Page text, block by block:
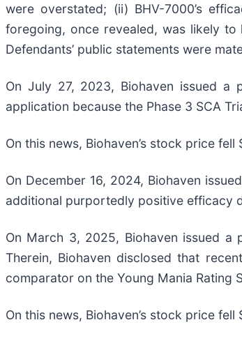
were overstated; (ii) BHV-7000’s
foregoing, once revealed, was likely to
Defendants’ public statements were
On July 27, 2023, Biohaven issued a
application because the Phase 3 SCA
On this news, Biohaven’s stock price
On December 16, 2024, Biohaven
additional purportedly positive efficacy
On March 3, 2025, Biohaven issued a
Therein, Biohaven disclosed that
comparator on the Young Mania Rating
On this news, Biohaven’s stock price